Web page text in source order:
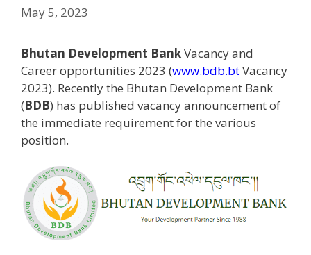
May 5, 2023
Bhutan Development BankVacancy and
Career opportunities 2023 (www.bdb.btVacancy
2023). Recently the Bhutan Development Bank
(BDB) has published vacancy announcement of
the immediate requirement for the various
position.